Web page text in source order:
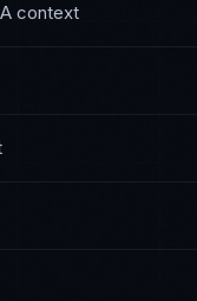
context